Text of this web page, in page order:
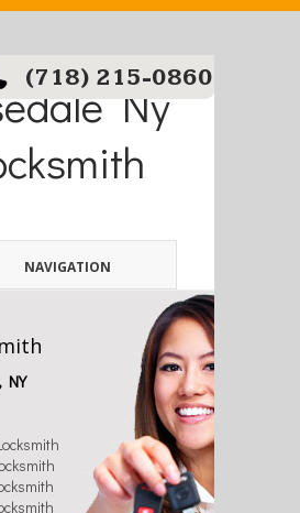
Ny
(718) 215-0860
NAVIGATION
NY